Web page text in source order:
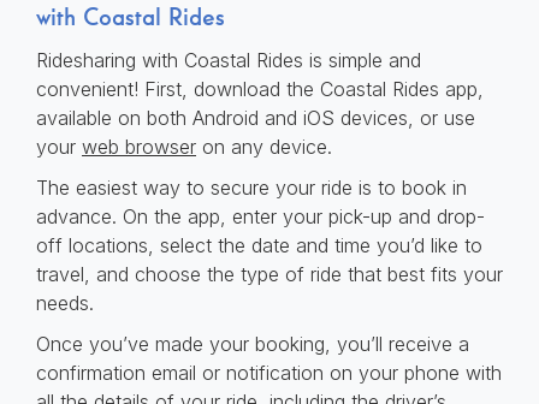
with Coastal Rides
Ridesharing with Coastal Rides is simple and
convenient! First, download the Coastal Rides app,
available on both Android and iOS devices, or use
your web browser on any device.
The easiest way to secure your ride is to book in
advance. On the app, enter your pick-up and drop-
off locations, select the date and time you’d like to
travel, and choose the type of ride that best fits your
needs.
Once you’ve made your booking, you’ll receive a
confirmation email or notification on your phone with